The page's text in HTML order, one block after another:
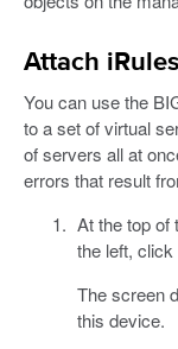
Attach
You can use the
to a set of virtual
of servers all at
errors that result
At the top of
the left, click
The screen
this device.